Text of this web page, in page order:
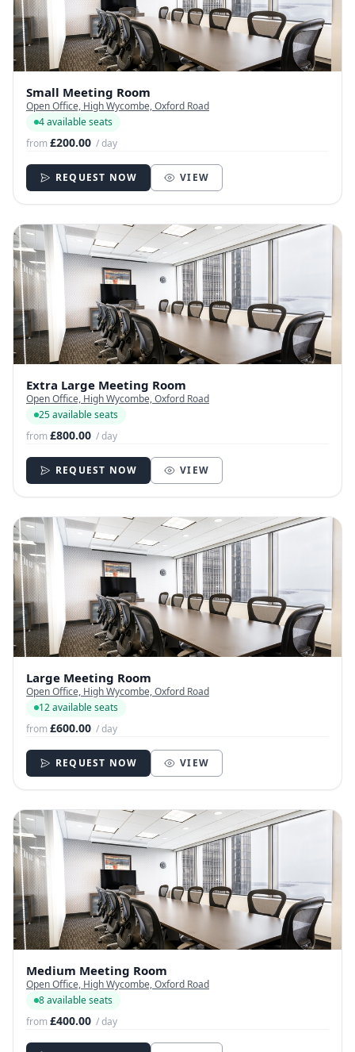
Small Meeting Room
Open Office, High Wycombe, Oxford Road
4 available seats
from£200.00 / day
REQUEST NOW VIEW
Extra Large Meeting Room
Open Office, High Wycombe, Oxford Road
25 available seats
from£800.00 / day
REQUEST NOW VIEW
Large Meeting Room
Open Office, High Wycombe, Oxford Road
12 available seats
from£600.00 / day
REQUEST NOW VIEW
Medium Meeting Room
Open Office, High Wycombe, Oxford Road
8 available seats
from£400.00 / day